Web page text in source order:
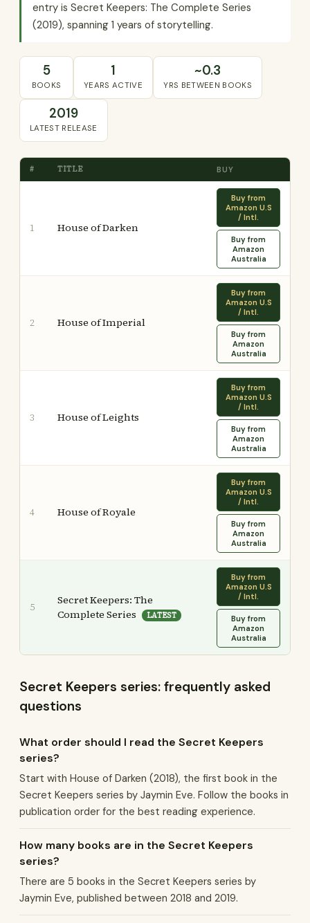
entry is Secret Keepers: The Complete Series
(2019), spanning 1 years of storytelling.
5
BOOKS
1
YEARS ACTIVE
~0.3
YRS BETWEEN BOOKS
2019
LATEST RELEASE
# TITLE BUY
1 House of Darken
Buy from
Amazon U.S
/ Intl.
Buy from
Amazon
Australia
2 House of Imperial
Buy from
Amazon U.S
/ Intl.
Buy from
Amazon
Australia
3 House of Leights
Buy from
Amazon U.S
/ Intl.
Buy from
Amazon
Australia
4 House of Royale
Buy from
Amazon U.S
/ Intl.
Buy from
Amazon
Australia
5
Secret Keepers: The
Complete Series
LATEST
Buy from
Amazon U.S
/ Intl.
Buy from
Amazon
Australia
Secret Keepers series: frequently asked
questions
What order should I read the Secret Keepers
series?
Start with House of Darken (2018), the first book in the
Secret Keepers series by Jaymin Eve. Follow the books in
publication order for the best reading experience.
How many books are in the Secret Keepers
series?
There are 5 books in the Secret Keepers series by
Jaymin Eve, published between 2018 and 2019.